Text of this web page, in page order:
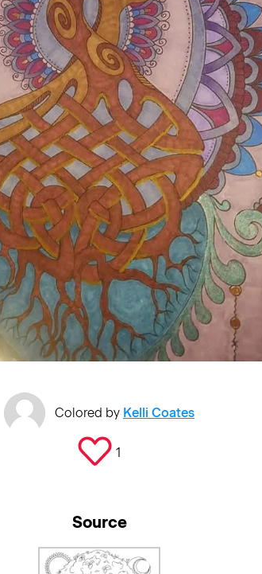
Colored by Kelli Coates
1
Source